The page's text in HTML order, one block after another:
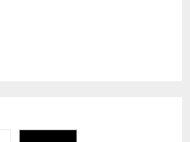
known for his expertise in
TMJ Disorders. He practices
for complex oral health